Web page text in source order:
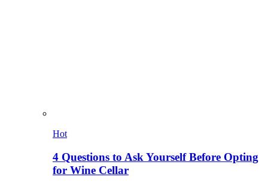
Hot
4 Questions to Ask Yourself Before Opting
for Wine Cellar